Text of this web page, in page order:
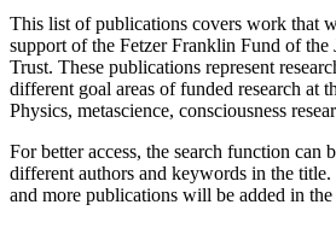
This list of publications covers work that
support of the Fetzer Franklin Fund of the
Trust. These publications represent
different goal areas of funded research at
Physics, metascience, consciousness
For better access, the search function can
different authors and keywords in the
and more publications will be added in the